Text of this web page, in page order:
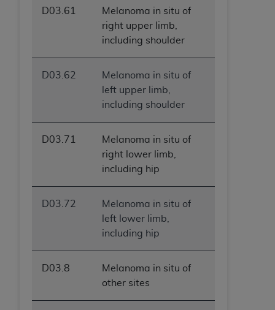
D03.61
Melanoma in situ of
right upper limb,
including shoulder
D03.62
Melanoma in situ of
left upper limb,
including shoulder
D03.71
Melanoma in situ of
right lower limb,
including hip
D03.72
Melanoma in situ of
left lower limb,
including hip
D03.8
Melanoma in situ of
other sites